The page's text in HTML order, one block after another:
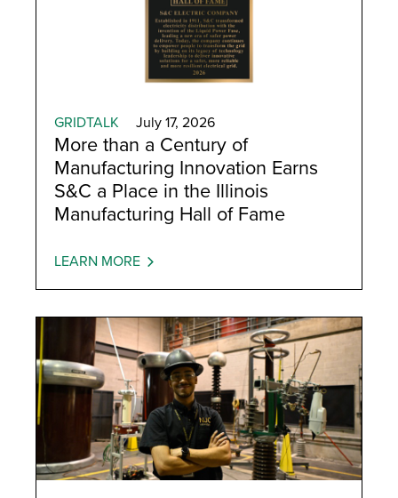
GRIDTALK July 17, 2026
More than a Century of
Manufacturing Innovation Earns
S&C a Place in the Illinois
Manufacturing Hall of Fame
LEARN MORE